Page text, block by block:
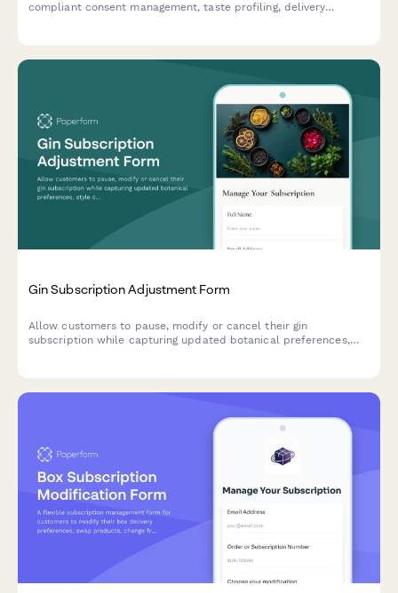
compliant consent management, taste profiling, delivery
Gin Subscription Adjustment Form
Allow customers to pause, modify or cancel their gin
subscription while capturing updated botanical preferences,